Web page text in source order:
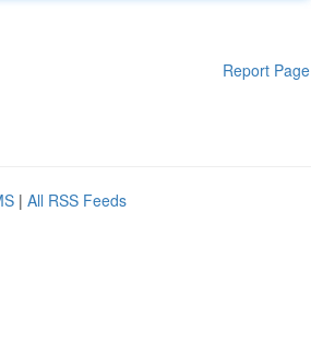
Report Page
| All RSS Feeds